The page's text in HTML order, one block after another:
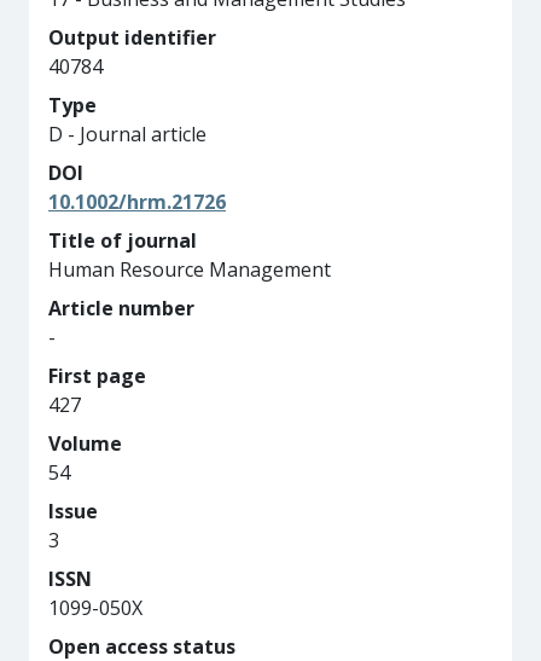
Output identifier
40784
Type
D - Journal article
DOI
10.1002/hrm.21726
Title of journal
Human Resource Management
Article number
-
First page
427
Volume
54
Issue
3
ISSN
1099-050X
Open access status